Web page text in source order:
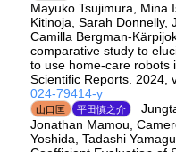
Mayuko Tsujimura, Mina
Kitinoja, Sarah Donnelly,
Camilla Bergman-
comparative study to
to use home-care robots
Scientific Reports. 2024,
024-79414-y
山口匡 平田慎之介
Jonathan Mamou,
Yoshida, Tadashi